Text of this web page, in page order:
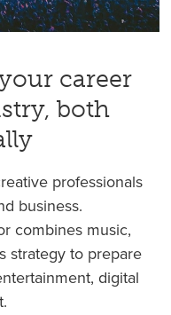
career
both
professionals
business.
combines music,
strategy to prepare
digital